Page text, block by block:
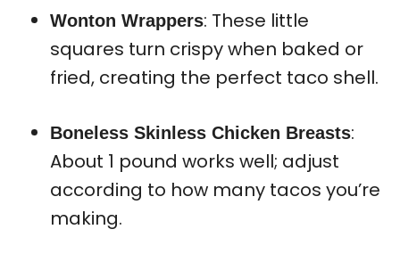
Wonton Wrappers: These little
squares turn crispy when baked or
fried, creating the perfect taco shell.
Boneless Skinless Chicken Breasts:
About 1 pound works well; adjust
according to how many tacos you’re
making.